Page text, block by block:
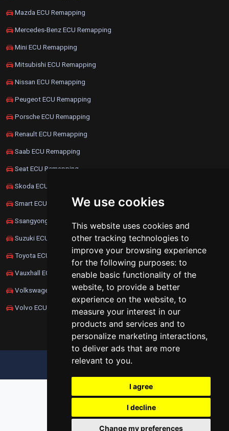
We use cookies
This website uses cookies and
other tracking technologies to
improve your browsing experience
for the following purposes: to
enable basic functionality of the
website, to provide a better
experience on the website, to
measure your interest in our
products and services and to
personalize marketing interactions,
to deliver ads that are more
relevant to you.
I agree
I decline
Change my preferences
Mazda ECU Remapping
Mercedes-Benz ECU Remapping
Mini ECU Remapping
Mitsubishi ECU Remapping
Nissan ECU Remapping
Peugeot ECU Remapping
Porsche ECU Remapping
Renault ECU Remapping
Saab ECU Remapping
Seat ECU Remapping
Skoda ECU Remapping
Smart ECU Remapping
Ssangyong ECU Remapping
Suzuki ECU Remapping
Toyota ECU Remapping
Vauxhall ECU Remapping
Volkswagen ECU Remapping
Volvo ECU Remapping
UPDATE COOKIES PREFERENCES